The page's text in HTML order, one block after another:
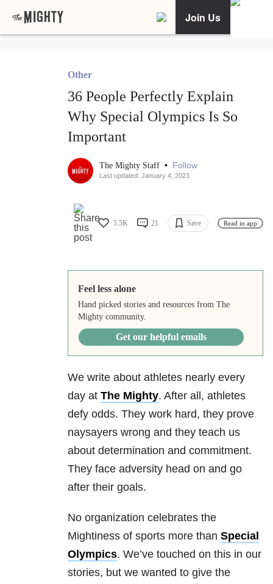
Join Us
Other
36 People Perfectly Explain
Why Special Olympics Is So
Important
The Mighty Staff • Follow
Last updated: January 4, 2023
5.5K 21 Save Read in app
Feel less alone
Hand picked stories and resources from The
Mighty community.
Get our helpful emails
We write about athletes nearly every
day at The Mighty. After all, athletes
defy odds. They work hard, they prove
naysayers wrong and they teach us
about determination and commitment.
They face adversity head on and go
after their goals.
No organization celebrates the
Mightiness of sports more than Special
Olympics. We’ve touched on this in our
stories, but we wanted to give the